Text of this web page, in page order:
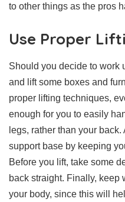
to other things as the pros
Use Proper
Should you decide to work
and lift some boxes and
proper lifting techniques,
enough for you to easily
legs, rather than your
support base by keeping
Before you lift, take some
back straight. Finally, keep
your body, since this will